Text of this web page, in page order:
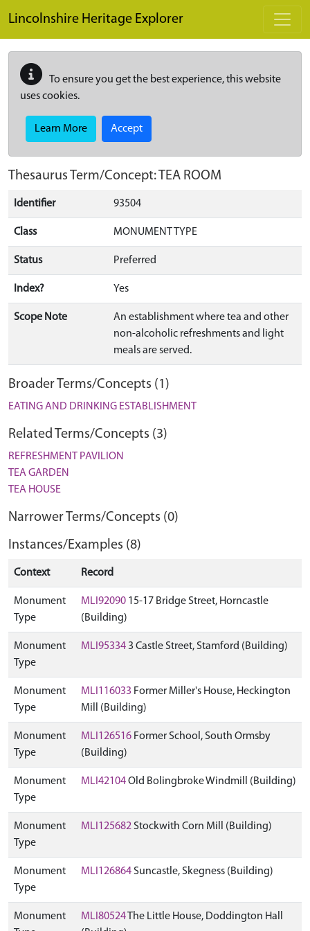
Lincolnshire Heritage Explorer
To ensure you get the best experience, this website
uses cookies.
Learn More Accept
Thesaurus Term/Concept: TEA ROOM
Identifier 93504
Class MONUMENT TYPE
Status Preferred
Index? Yes
Scope Note
An establishment where tea and other
non-alcoholic refreshments and light
meals are served.
Broader Terms/Concepts (1)
EATING AND DRINKING ESTABLISHMENT
Related Terms/Concepts (3)
REFRESHMENT PAVILION
TEA GARDEN
TEA HOUSE
Narrower Terms/Concepts (0)
Instances/Examples (8)
Context Record
Monument
Type
MLI92090 15-17 Bridge Street, Horncastle
(Building)
Monument
Type
MLI95334 3 Castle Street, Stamford (Building)
Monument
Type
MLI116033 Former Miller's House, Heckington
Mill (Building)
Monument
Type
MLI126516 Former School, South Ormsby
(Building)
Monument
Type
MLI42104Old Bolingbroke Windmill (Building)
Monument
Type
MLI125682 Stockwith Corn Mill (Building)
Monument
Type
MLI126864Suncastle, Skegness (Building)
Monument
MLI80524The Little House, Doddington Hall